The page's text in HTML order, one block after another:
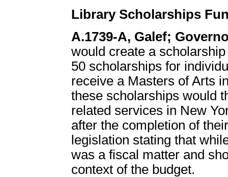
Library Scholarships
A.1739-A, Galef;
would create a
50 scholarships for
receive a Masters of Arts
these scholarships would
related services in New
after the completion of
legislation stating that
was a fiscal matter and
context of the budget.